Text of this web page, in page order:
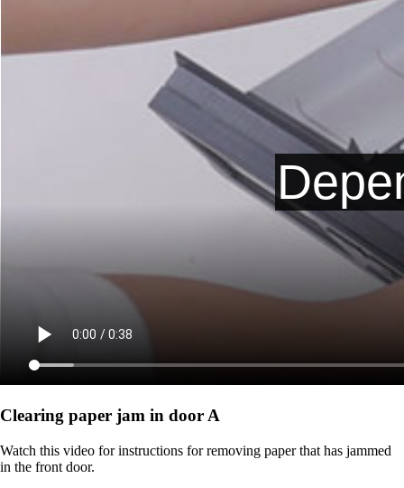
Clearing paper jam in door A
Watch this video for instructions for removing paper that has jammed
in the front door.